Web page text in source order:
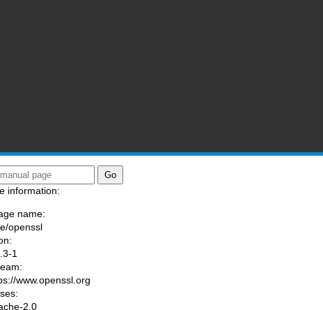
information:
name:
openssl
1
www.openssl.org
2.0